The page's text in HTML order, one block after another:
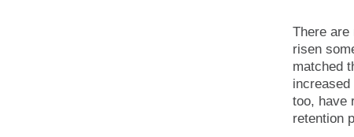
There
risen
matched
too, have
retention